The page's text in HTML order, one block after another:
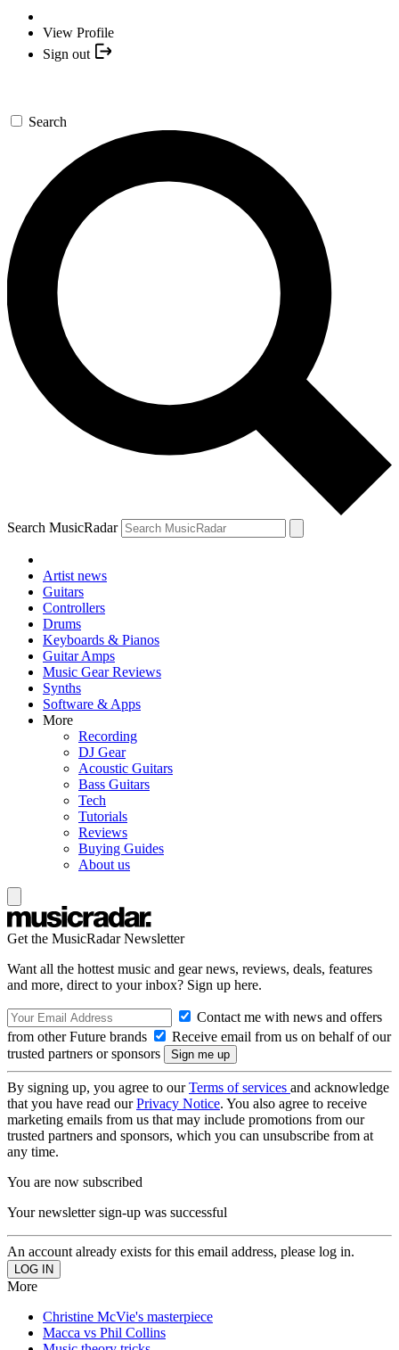
View Profile
Sign out
Search
Search MusicRadar
Artist news
Guitars
Controllers
Drums
Keyboards & Pianos
Guitar Amps
Music Gear Reviews
Synths
Software & Apps
More
Recording
DJ Gear
Acoustic Guitars
Bass Guitars
Tech
Tutorials
Reviews
Buying Guides
About us
Get the MusicRadar Newsletter
Want all the hottest music and gear news, reviews, deals, features
and more, direct to your inbox? Sign up here.
Contact me with news and offers
from other Future brands
Receive email from us on behalf of our
trusted partners or sponsors
By signing up, you agree to ourTerms of services and acknowledge
that you have read ourPrivacy Notice. You also agree to receive
marketing emails from us that may include promotions from our
trusted partners and sponsors, which you can unsubscribe from at
any time.
You are now subscribed
Your newsletter sign-up was successful
An account already exists for this email address, please log in.
More
Christine McVie's masterpiece
Macca vs Phil Collins